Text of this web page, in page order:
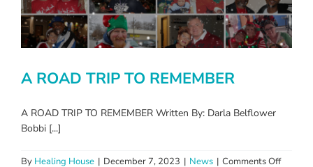
A ROAD TRIP TO REMEMBER
A ROAD TRIP TO REMEMBER Written By: Darla Belflower
Bobbi [...]
By Healing House | December 7, 2023 | News | Comments Offon